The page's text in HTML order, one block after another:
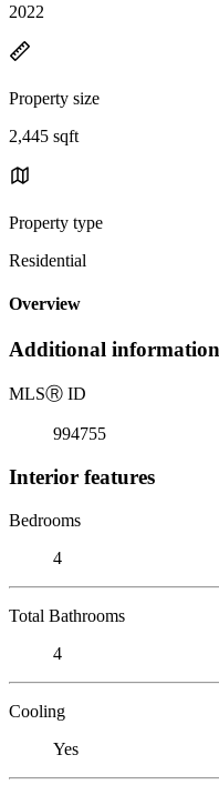
2022
Property size
2,445 sqft
Property type
Residential
Overview
Additional information
MLSⓇ ID
994755
Interior features
Bedrooms
4
Total Bathrooms
4
Cooling
Yes